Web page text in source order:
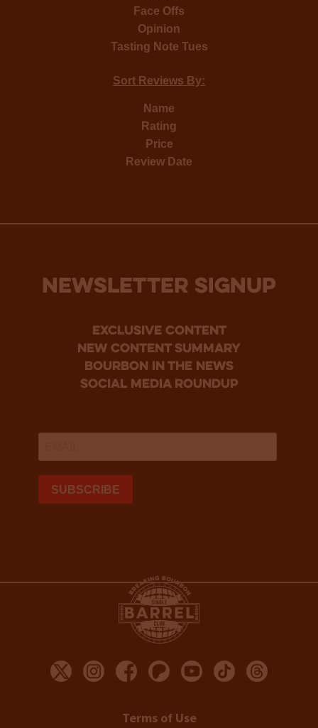
Face Offs
Opinion
Tasting Note Tues
Sort Reviews By:
Name
Rating
Price
Review Date
NEWSLETTER SIGNUP
Exclusive Content
new content summary
bourbon in the news
social media roundup
Terms of Use